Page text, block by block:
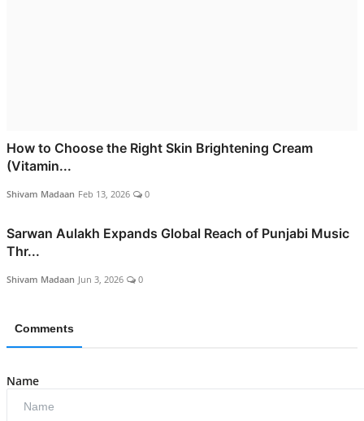
How to Choose the Right Skin Brightening Cream
(Vitamin...
Shivam Madaan Feb 13, 2026 0
Sarwan Aulakh Expands Global Reach of Punjabi Music
Thr...
Shivam Madaan Jun 3, 2026 0
Comments
Name